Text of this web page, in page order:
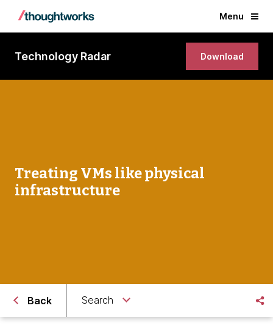
Menu
Technology Radar Download
Treating VMs like physical
infrastructure
Back Search